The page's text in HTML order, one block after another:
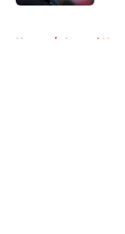
Home / Arsenal News